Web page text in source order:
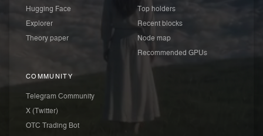
Hugging Face
Explorer
Theory paper
Top holders
Recent blocks
Node map
Recommended GPUs
COMMUNITY
Telegram Community
X (Twitter)
OTC Trading Bot